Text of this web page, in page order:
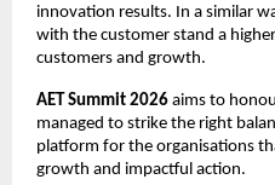
innovation results. In a similar
with the customer stand a
customers and growth.
AET Summit 2026 aims to
managed to strike the right
platform for the organisations
growth and impactful action.